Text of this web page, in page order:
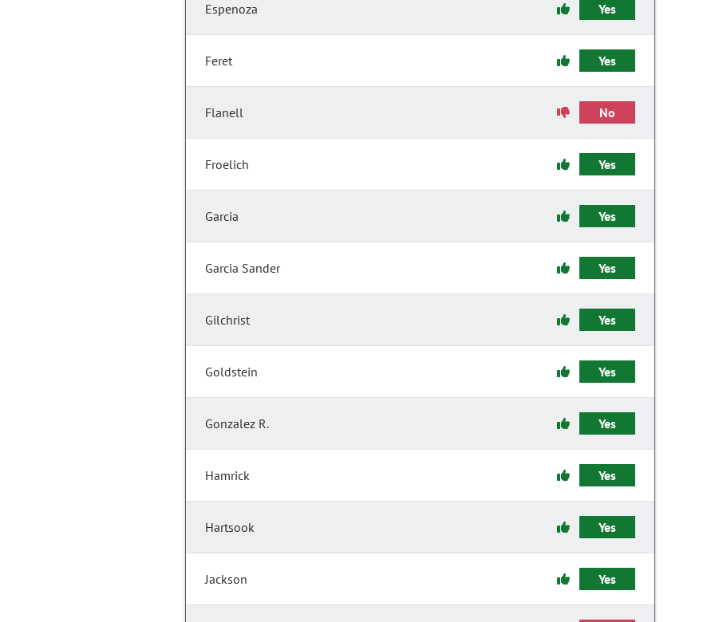
Espenoza Yes
Feret Yes
Flanell No
Froelich Yes
Garcia Yes
Garcia Sander Yes
Gilchrist Yes
Goldstein Yes
Gonzalez R. Yes
Hamrick Yes
Hartsook Yes
Jackson Yes